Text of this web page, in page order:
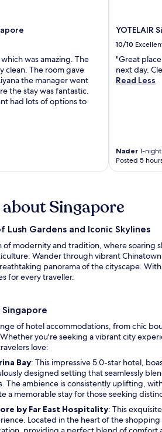
was amazing. The
clean. The room gave
the manager went
the stay was fantastic.
had lots of options to
YOTELAIR
10/10
"Great
next day.
Read Less
Nader 1-
Posted 5
Singapore
Lush Gardens and Iconic Skylines
of modernity and tradition, where soaring
Wander through vibrant
panorama of the cityscape.
for every traveller.
of hotel accommodations, from chic
you're seeking a vibrant city
love:
BayO
p
e
n
s
n
: This impressive 5.0-star hotel,
designed setting that seamlessly
The ambience is consistently uplifting,
a memorable stay for those seeking
by Far East HospitalityO
p
e
: This
Located in the heart of the